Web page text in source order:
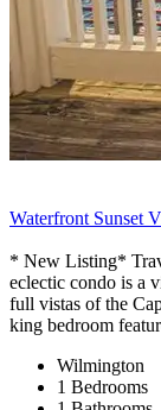
Waterfront Sunset
* New Listing*
eclectic condo is a
full vistas of the
king bedroom
Wilmington
1 Bedrooms